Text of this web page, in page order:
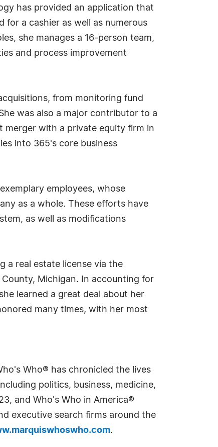
has provided an application that
a cashier as well as numerous
she manages a 16-person team,
and process improvement
from monitoring fund
was also a major contributor to a
merger with a private equity firm in
into 365's core business
employees, whose
as a whole. These efforts have
as well as modifications
a real estate license via the
Michigan. In accounting for
learned a great deal about her
many times, with her most
Who® has chronicled the lives
politics, business, medicine,
and Who's Who in America®
executive search firms around the
.